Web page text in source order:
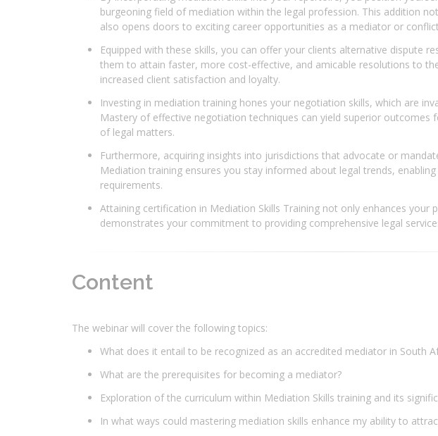
burgeoning field of mediation within the legal profession. This addition
also opens doors to exciting career opportunities as a mediator or
Equipped with these skills, you can offer your clients alternative dispute
them to attain faster, more cost-effective, and amicable resolutions to
increased client satisfaction and loyalty.
Investing in mediation training hones your negotiation skills, which are
Mastery of effective negotiation techniques can yield superior outcomes
of legal matters.
Furthermore, acquiring insights into jurisdictions that advocate or
Mediation training ensures you stay informed about legal trends,
requirements.
Attaining certification in Mediation Skills Training not only enhances your
demonstrates your commitment to providing comprehensive legal
Content
The webinar will cover the following topics:
What does it entail to be recognized as an accredited mediator in South
What are the prerequisites for becoming a mediator?
Exploration of the curriculum within Mediation Skills training and its
In what ways could mastering mediation skills enhance my ability to